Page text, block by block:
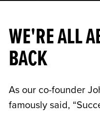
WE'RE ALL
BACK
As our co-founder
famously said,